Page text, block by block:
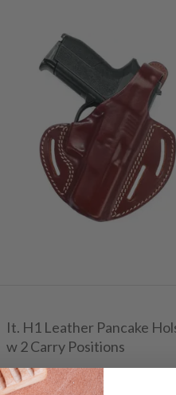
It. H1 Leather Pancake
w 2 Carry Positions
$99